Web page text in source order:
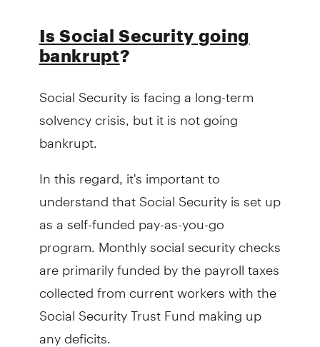
Is Social Security going
bankrupt?
Social Security is facing a long-term
solvency crisis, but it is not going
bankrupt.
In this regard, it's important to
understand that Social Security is set up
as a self-funded pay-as-you-go
program. Monthly social security checks
are primarily funded by the payroll taxes
collected from current workers with the
Social Security Trust Fund making up
any deficits.